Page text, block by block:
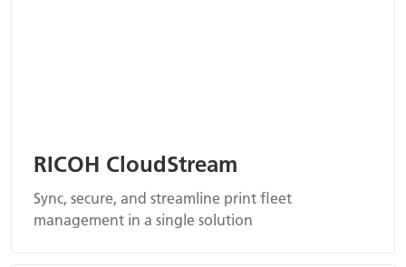
RICOH CloudStream
Sync, secure, and streamline print fleet
management in a single solution